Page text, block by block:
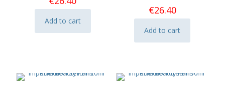
Add to cart
€26.40
Add to cart